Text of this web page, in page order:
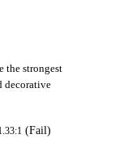
the strongest
decorative
(Fail)